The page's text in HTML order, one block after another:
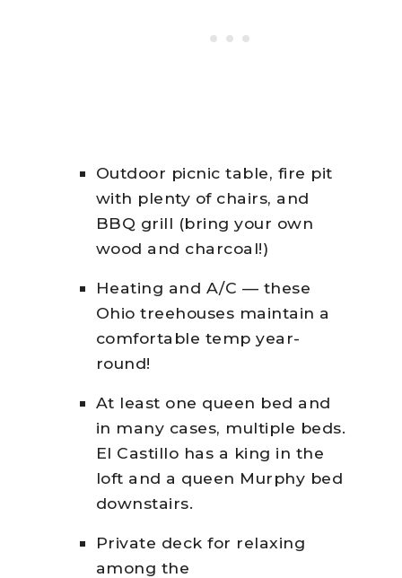
Outdoor picnic table, fire pit
with plenty of chairs, and
BBQ grill (bring your own
wood and charcoal!)
Heating and A/C — these
Ohio treehouses maintain a
comfortable temp year-
round!
At least one queen bed and
in many cases, multiple beds.
El Castillo has a king in the
loft and a queen Murphy bed
downstairs.
Private deck for relaxing
among the